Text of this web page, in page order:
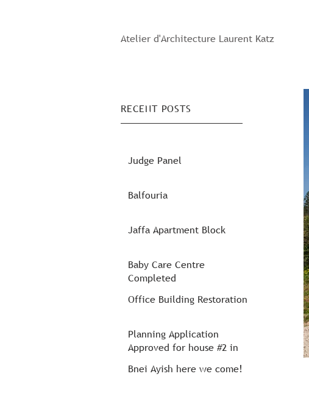
Atelier d'Architecture Laurent Katz
RECENT POSTS
Judge Panel
Balfouria
Jaffa Apartment Block
Baby Care Centre
Completed
Office Building Restoration
Planning Application
Approved for house #2 in
Bnei Ayish here we come!